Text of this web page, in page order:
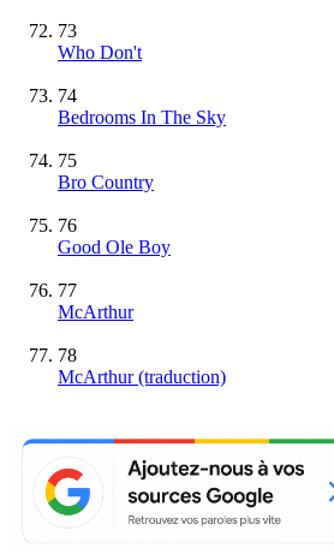
73
Who Don't
74
Bedrooms In The Sky
75
Bro Country
76
Good Ole Boy
77
McArthur
78
McArthur (traduction)